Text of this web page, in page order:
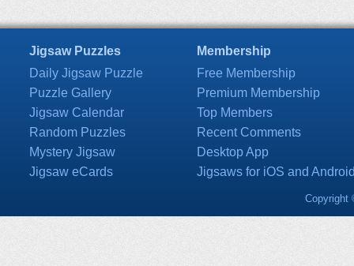
Jigsaw Puzzles
Daily Jigsaw Puzzle
Puzzle Gallery
Jigsaw Calendar
Random Puzzles
Mystery Jigsaw
Jigsaw eCards
Membership
Free Membership
Premium Membership
Top Members
Recent Comments
Desktop App
Jigsaws for iOS and
Copyright